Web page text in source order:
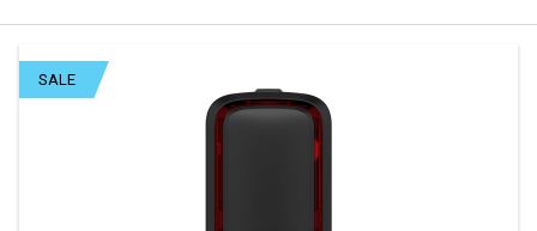
SALE